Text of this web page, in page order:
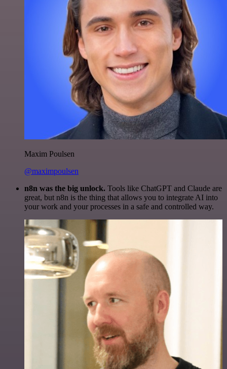
Maxim Poulsen
@maximpoulsen
n8n was the big unlock. Tools like ChatGPT and Claude are
great, but n8n is the thing that allows you to integrate AI into
your work and your processes in a safe and controlled way.